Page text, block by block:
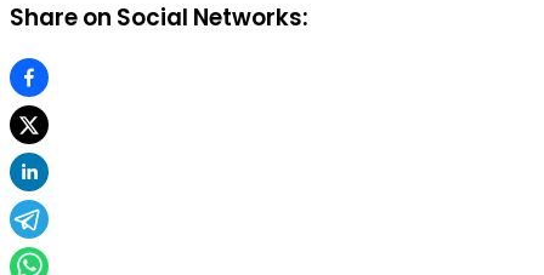
Share on Social Networks: